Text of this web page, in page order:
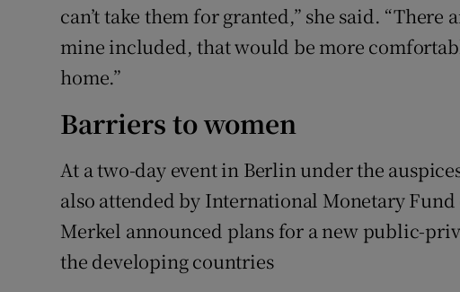
can’t take them for granted,” she said.
mine included, that would be more
home.”
Barriers to women
At a two-day event in Berlin under the
also attended by International Monetary
Merkel announced plans for a new public-
the developing countries